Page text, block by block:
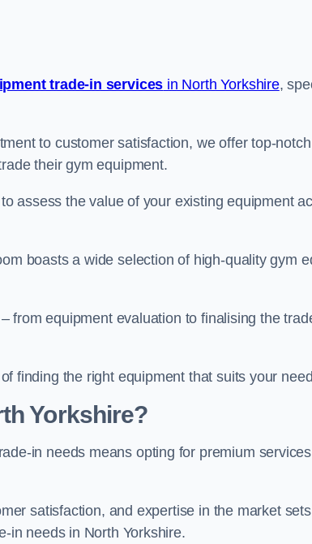
trade-in services in North Yorkshire,
to customer satisfaction, we offer top-
their gym equipment.
assess the value of your existing equipment
boasts a wide selection of high-quality gym
from equipment evaluation to finalising the
finding the right equipment that suits your
Yorkshire?
in needs means opting for premium
satisfaction, and expertise in the market
in needs in North Yorkshire.